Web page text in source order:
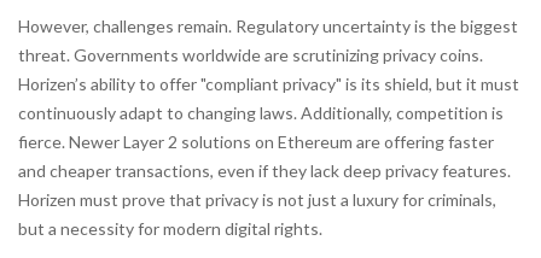
However, challenges remain. Regulatory uncertainty is the biggest
threat. Governments worldwide are scrutinizing privacy coins.
Horizen’s ability to offer "compliant privacy" is its shield, but it must
continuously adapt to changing laws. Additionally, competition is
fierce. Newer Layer 2 solutions on Ethereum are offering faster
and cheaper transactions, even if they lack deep privacy features.
Horizen must prove that privacy is not just a luxury for criminals,
but a necessity for modern digital rights.